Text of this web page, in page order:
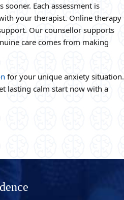
Each assessment is
your therapist. Online therapy
Our counsellor supports
care comes from making
for your unique anxiety situation.
lasting calm start now with a